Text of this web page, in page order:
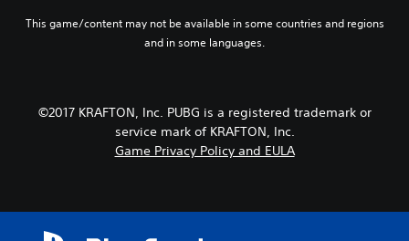
This game/content may not be available in some countries and regions
and in some languages.
©2017 KRAFTON, Inc. PUBG is a registered trademark or
service mark of KRAFTON, Inc.
Game Privacy Policy and EULA